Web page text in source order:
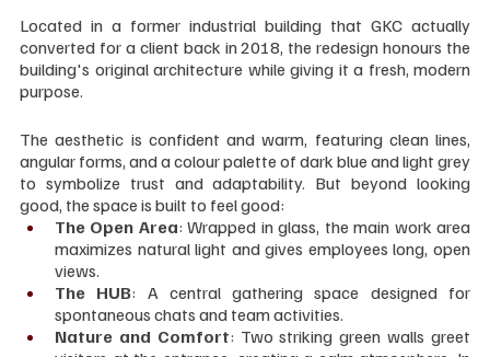
Located in a former industrial building that GKC actually
converted for a client back in 2018, the redesign honours the
building's original architecture while giving it a fresh, modern
purpose.
The aesthetic is confident and warm, featuring clean lines,
angular forms, and a colour palette of dark blue and light grey
to symbolize trust and adaptability. But beyond looking
good, the space is built to feel good:
The Open Area: Wrapped in glass, the main work area
maximizes natural light and gives employees long, open
views.
The HUB: A central gathering space designed for
spontaneous chats and team activities.
Nature and Comfort: Two striking green walls greet